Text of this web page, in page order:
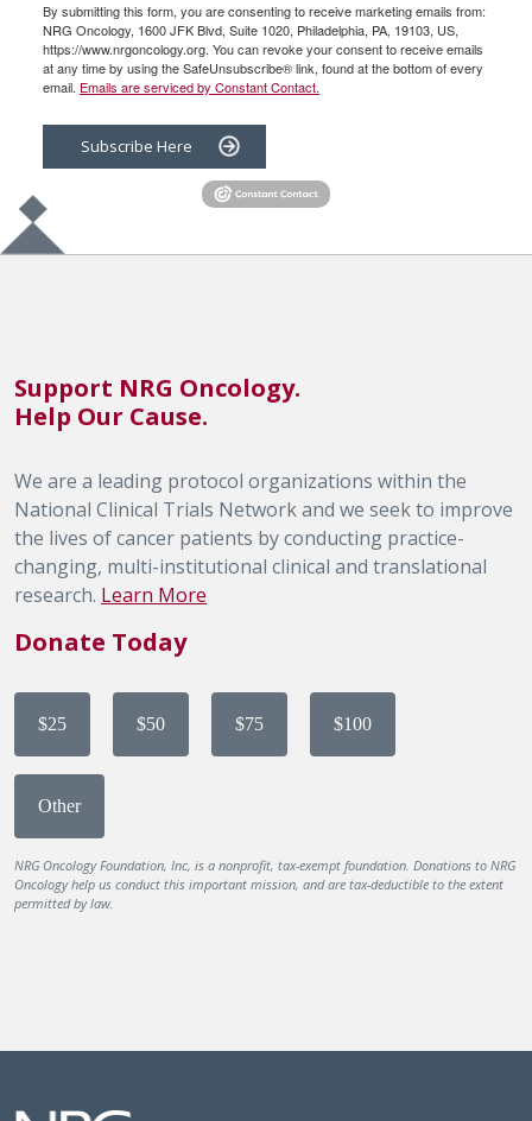
By submitting this form, you are consenting to receive marketing emails from:
NRG Oncology, 1600 JFK Blvd, Suite 1020, Philadelphia, PA, 19103, US,
https://www.nrgoncology.org. You can revoke your consent to receive emails
at any time by using the SafeUnsubscribe® link, found at the bottom of every
email. Emails are serviced by Constant Contact.
Subscribe Here
Support NRG Oncology.
Help Our Cause.
We are a leading protocol organizations within the
National Clinical Trials Network and we seek to improve
the lives of cancer patients by conducting practice-
changing, multi-institutional clinical and translational
research. Learn More
Donate Today
$25 $50 $75 $100
Other
NRG Oncology Foundation, Inc, is a nonprofit, tax-exempt foundation. Donations to NRG
Oncology help us conduct this important mission, and are tax-deductible to the extent
permitted by law.